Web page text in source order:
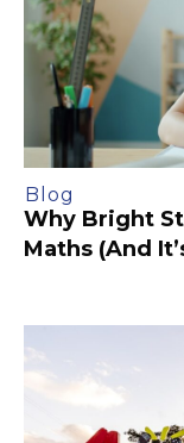
Blog
Why Bright
Maths (And